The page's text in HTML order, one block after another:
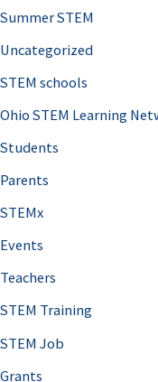
Summer STEM
Uncategorized
STEM schools
Ohio STEM Learning
Students
Parents
STEMx
Events
Teachers
STEM Training
STEM Job
Grants